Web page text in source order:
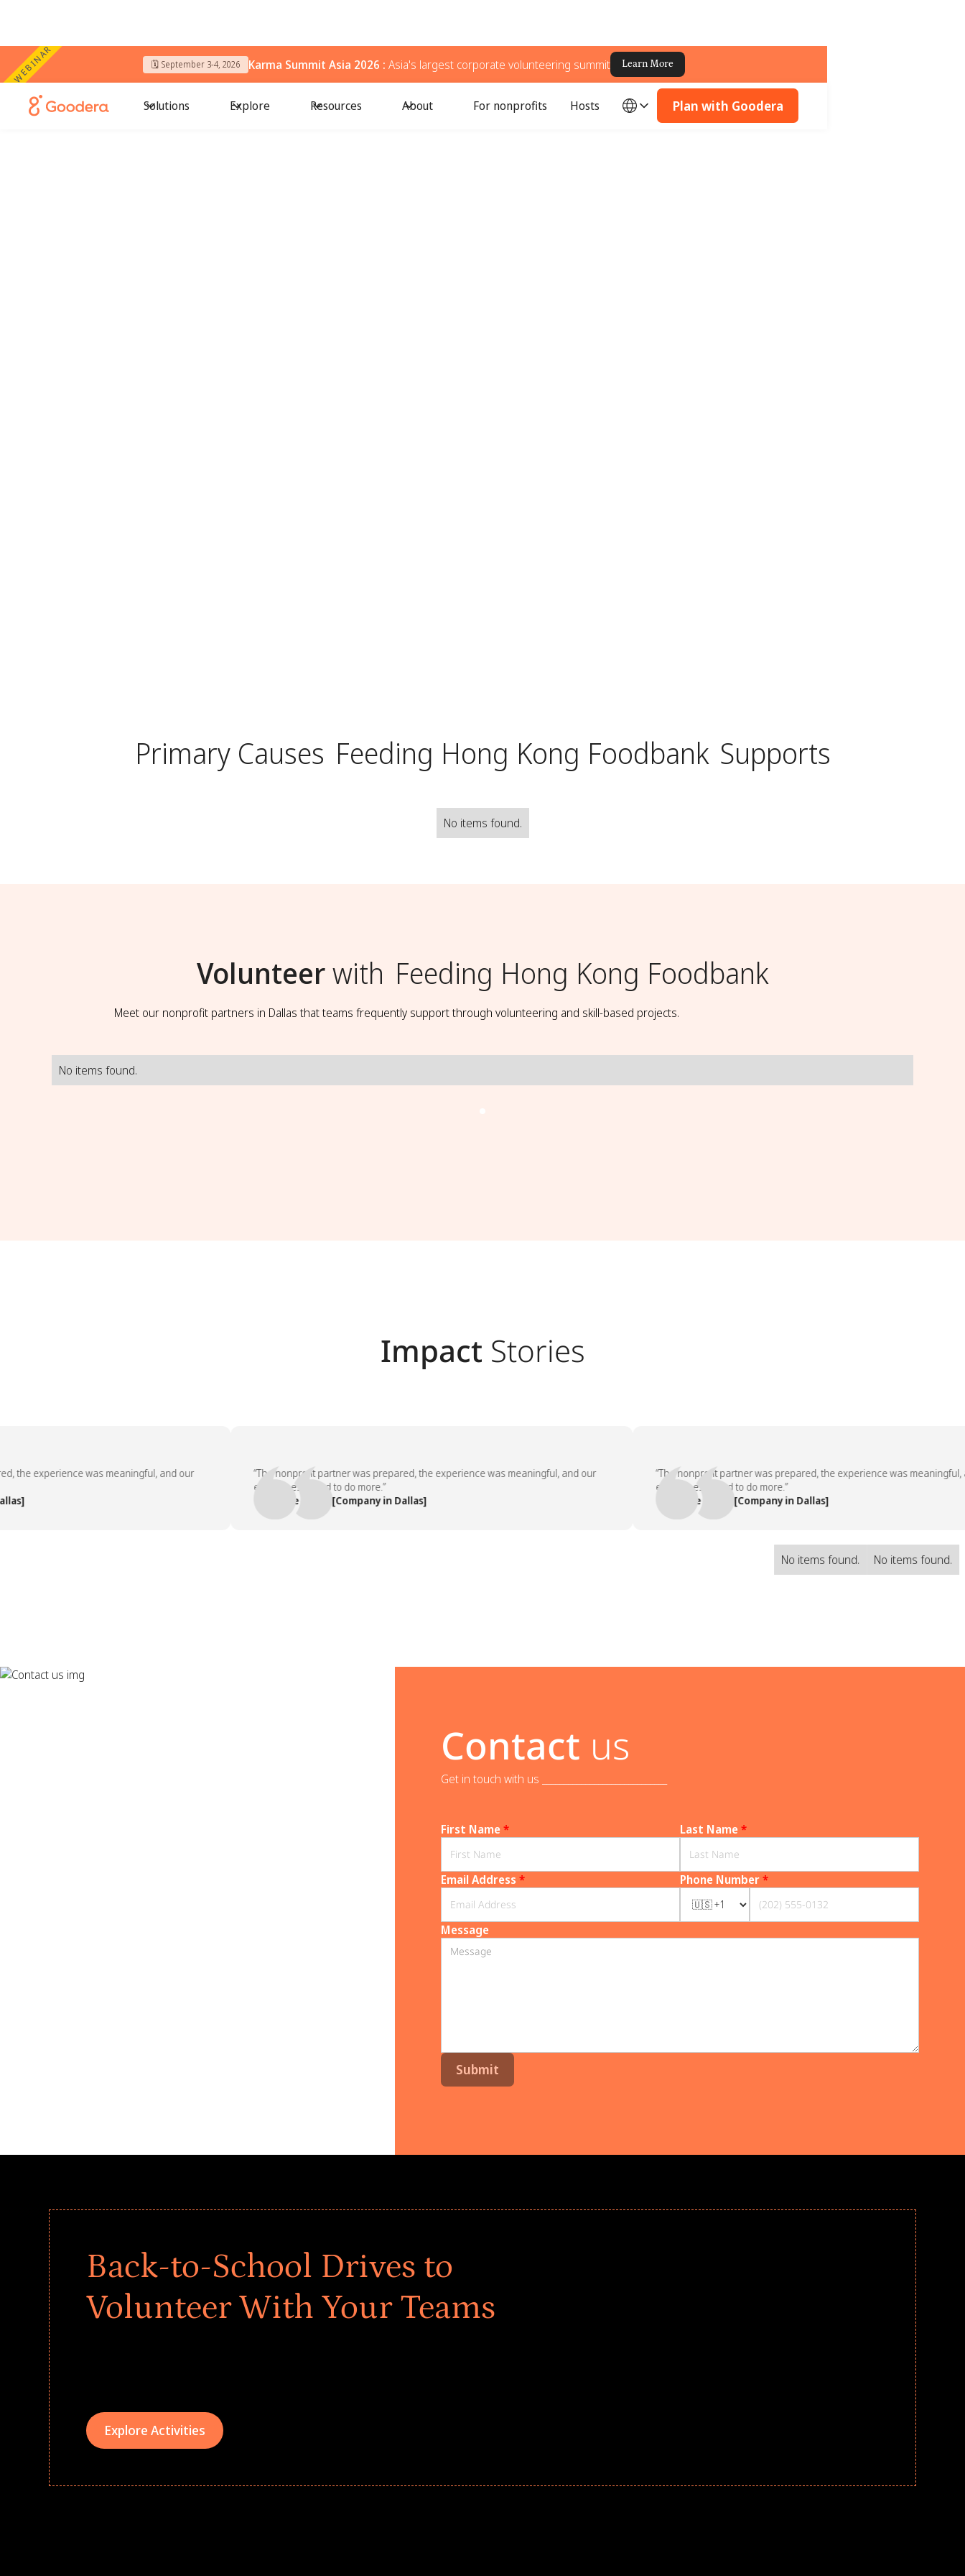
WEBINAR 🗓️ September 3-4, 2026 Karma Summit Asia 2026 : Asia's largest corporate volunteering summit Learn More
Solutions Explore Resources About For nonprofits Hosts Plan with Goodera
Primary Causes Feeding Hong Kong Foodbank Supports
No items found.
Volunteerwith Feeding Hong Kong Foodbank
Meet our nonprofit partners in Dallas that teams frequently support through volunteering and skill-based projects.
No items found.
Impact Stories
experience was meaningful, and our
“The nonprofit partner was prepared, the experience was meaningful, and our
employees asked to do more.”
— People Team, [Company in Dallas]
“The nonprofit partner was prepared, the experience was meaningful,
employees asked to do more.”
— People Team, [Company in Dallas]
No items found. No items found.
Contact us
Get in touch with us _____________________________
First Name* Last Name*
Email Address * Phone Number*
Message
Back-to-School Drives to
Volunteer With Your Teams
Explore Activities